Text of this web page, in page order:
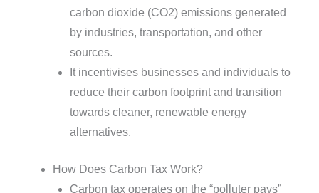
carbon dioxide (CO2) emissions generated
by industries, transportation, and other
sources.
It incentivises businesses and individuals to
reduce their carbon footprint and transition
towards cleaner, renewable energy
alternatives.
How Does Carbon Tax Work?
Carbon tax operates on the “polluter pays”